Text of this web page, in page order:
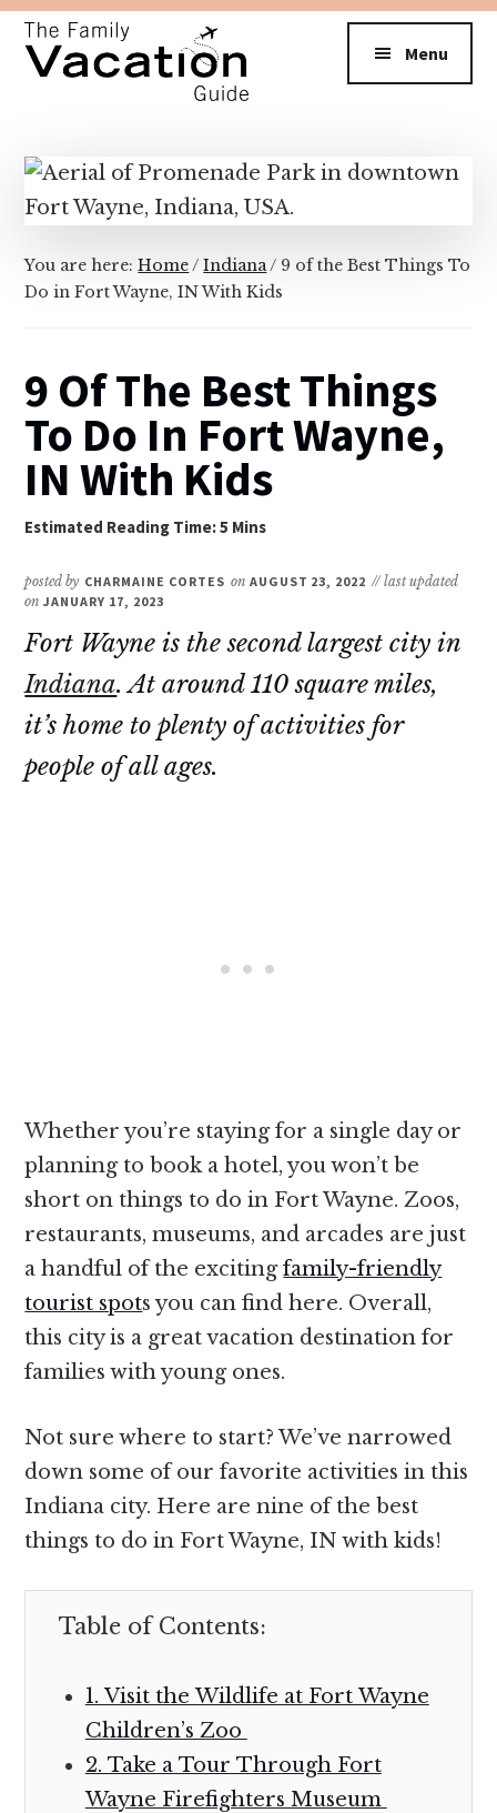
Skip
main
Skip
primary
Additional
menu
Family
Vacation
Guide
Menu
You are here:Home/ Indiana/ 9 of the Best Things To
Do in Fort Wayne, IN With Kids
9 Of The Best Things
To Do In Fort Wayne,
IN With Kids
posted by CHARMAINE CORTES on AUGUST 23, 2022 // last updated
onJANUARY 17, 2023
Fort Wayne is the second largest city in
Indiana. At around 110 square miles,
it’s home to plenty of activities for
people of all ages.
Whether you’re staying for a single day or
planning to book a hotel, you won’t be
short on things to do in Fort Wayne. Zoos,
restaurants, museums, and arcades are just
a handful of the excitingfamily-friendly
tourist spots you can find here. Overall,
this city is a great vacation destination for
families with young ones.
Not sure where to start? We’ve narrowed
down some of our favorite activities in this
Indiana city. Here are nine of the best
things to do in Fort Wayne, IN with kids!
Table of Contents:
1. Visit the Wildlife at Fort Wayne
Children’s Zoo
2. Take a Tour Through Fort
Wayne Firefighters Museum